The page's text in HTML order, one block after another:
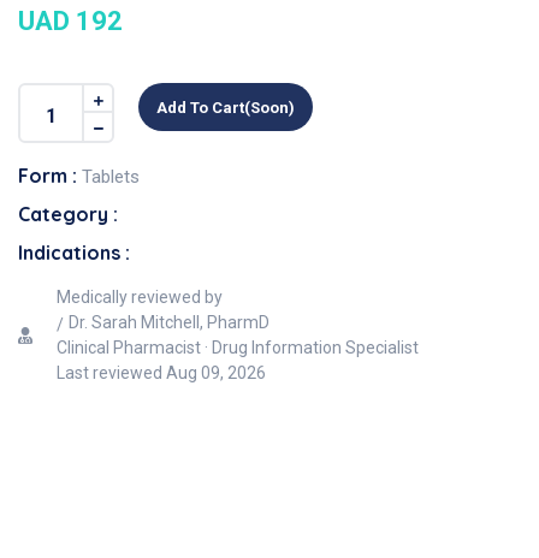
UAD 192
Add To Cart(soon)
Form : Tablets
Category :
Indications :
Medically reviewed by
Dr. Sarah Mitchell, PharmD
Clinical Pharmacist · Drug Information Specialist
Last reviewed Aug 09, 2026